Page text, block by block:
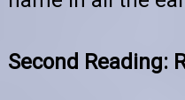
Second Reading: